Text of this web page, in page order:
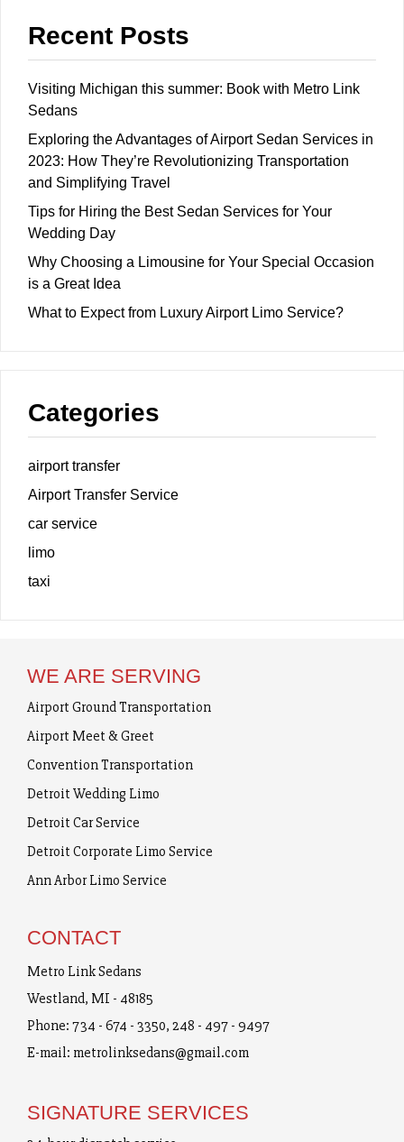
Recent Posts
Visiting Michigan this summer: Book with Metro Link
Sedans
Exploring the Advantages of Airport Sedan Services in
2023: How They’re Revolutionizing Transportation
and Simplifying Travel
Tips for Hiring the Best Sedan Services for Your
Wedding Day
Why Choosing a Limousine for Your Special Occasion
is a Great Idea
What to Expect from Luxury Airport Limo Service?
Categories
airport transfer
Airport Transfer Service
car service
limo
taxi
WE ARE SERVING
Airport Ground Transportation
Airport Meet & Greet
Convention Transportation
Detroit Wedding Limo
Detroit Car Service
Detroit Corporate Limo Service
Ann Arbor Limo Service
CONTACT
Metro Link Sedans
Westland, MI - 48185
Phone: 734 - 674 - 3350, 248 - 497 - 9497
E-mail: metrolinksedans@gmail.com
SIGNATURE SERVICES